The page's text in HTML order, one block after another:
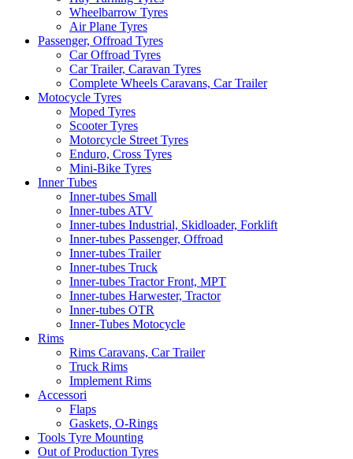
Wheelbarrow Tyres
Air Plane Tyres
Passenger, Offroad Tyres
Car Offroad Tyres
Car Trailer, Caravan Tyres
Complete Wheels Caravans, Car Trailer
Motocycle Tyres
Moped Tyres
Scooter Tyres
Motorcycle Street Tyres
Enduro, Cross Tyres
Mini-Bike Tyres
Inner Tubes
Inner-tubes Small
Inner-tubes ATV
Inner-tubes Industrial, Skidloader, Forklift
Inner-tubes Passenger, Offroad
Inner-tubes Trailer
Inner-tubes Truck
Inner-tubes Tractor Front, MPT
Inner-tubes Harwester, Tractor
Inner-tubes OTR
Inner-Tubes Motocycle
Rims
Rims Caravans, Car Trailer
Truck Rims
Implement Rims
Accessori
Flaps
Gaskets, O-Rings
Tools Tyre Mounting
Out of Production Tyres